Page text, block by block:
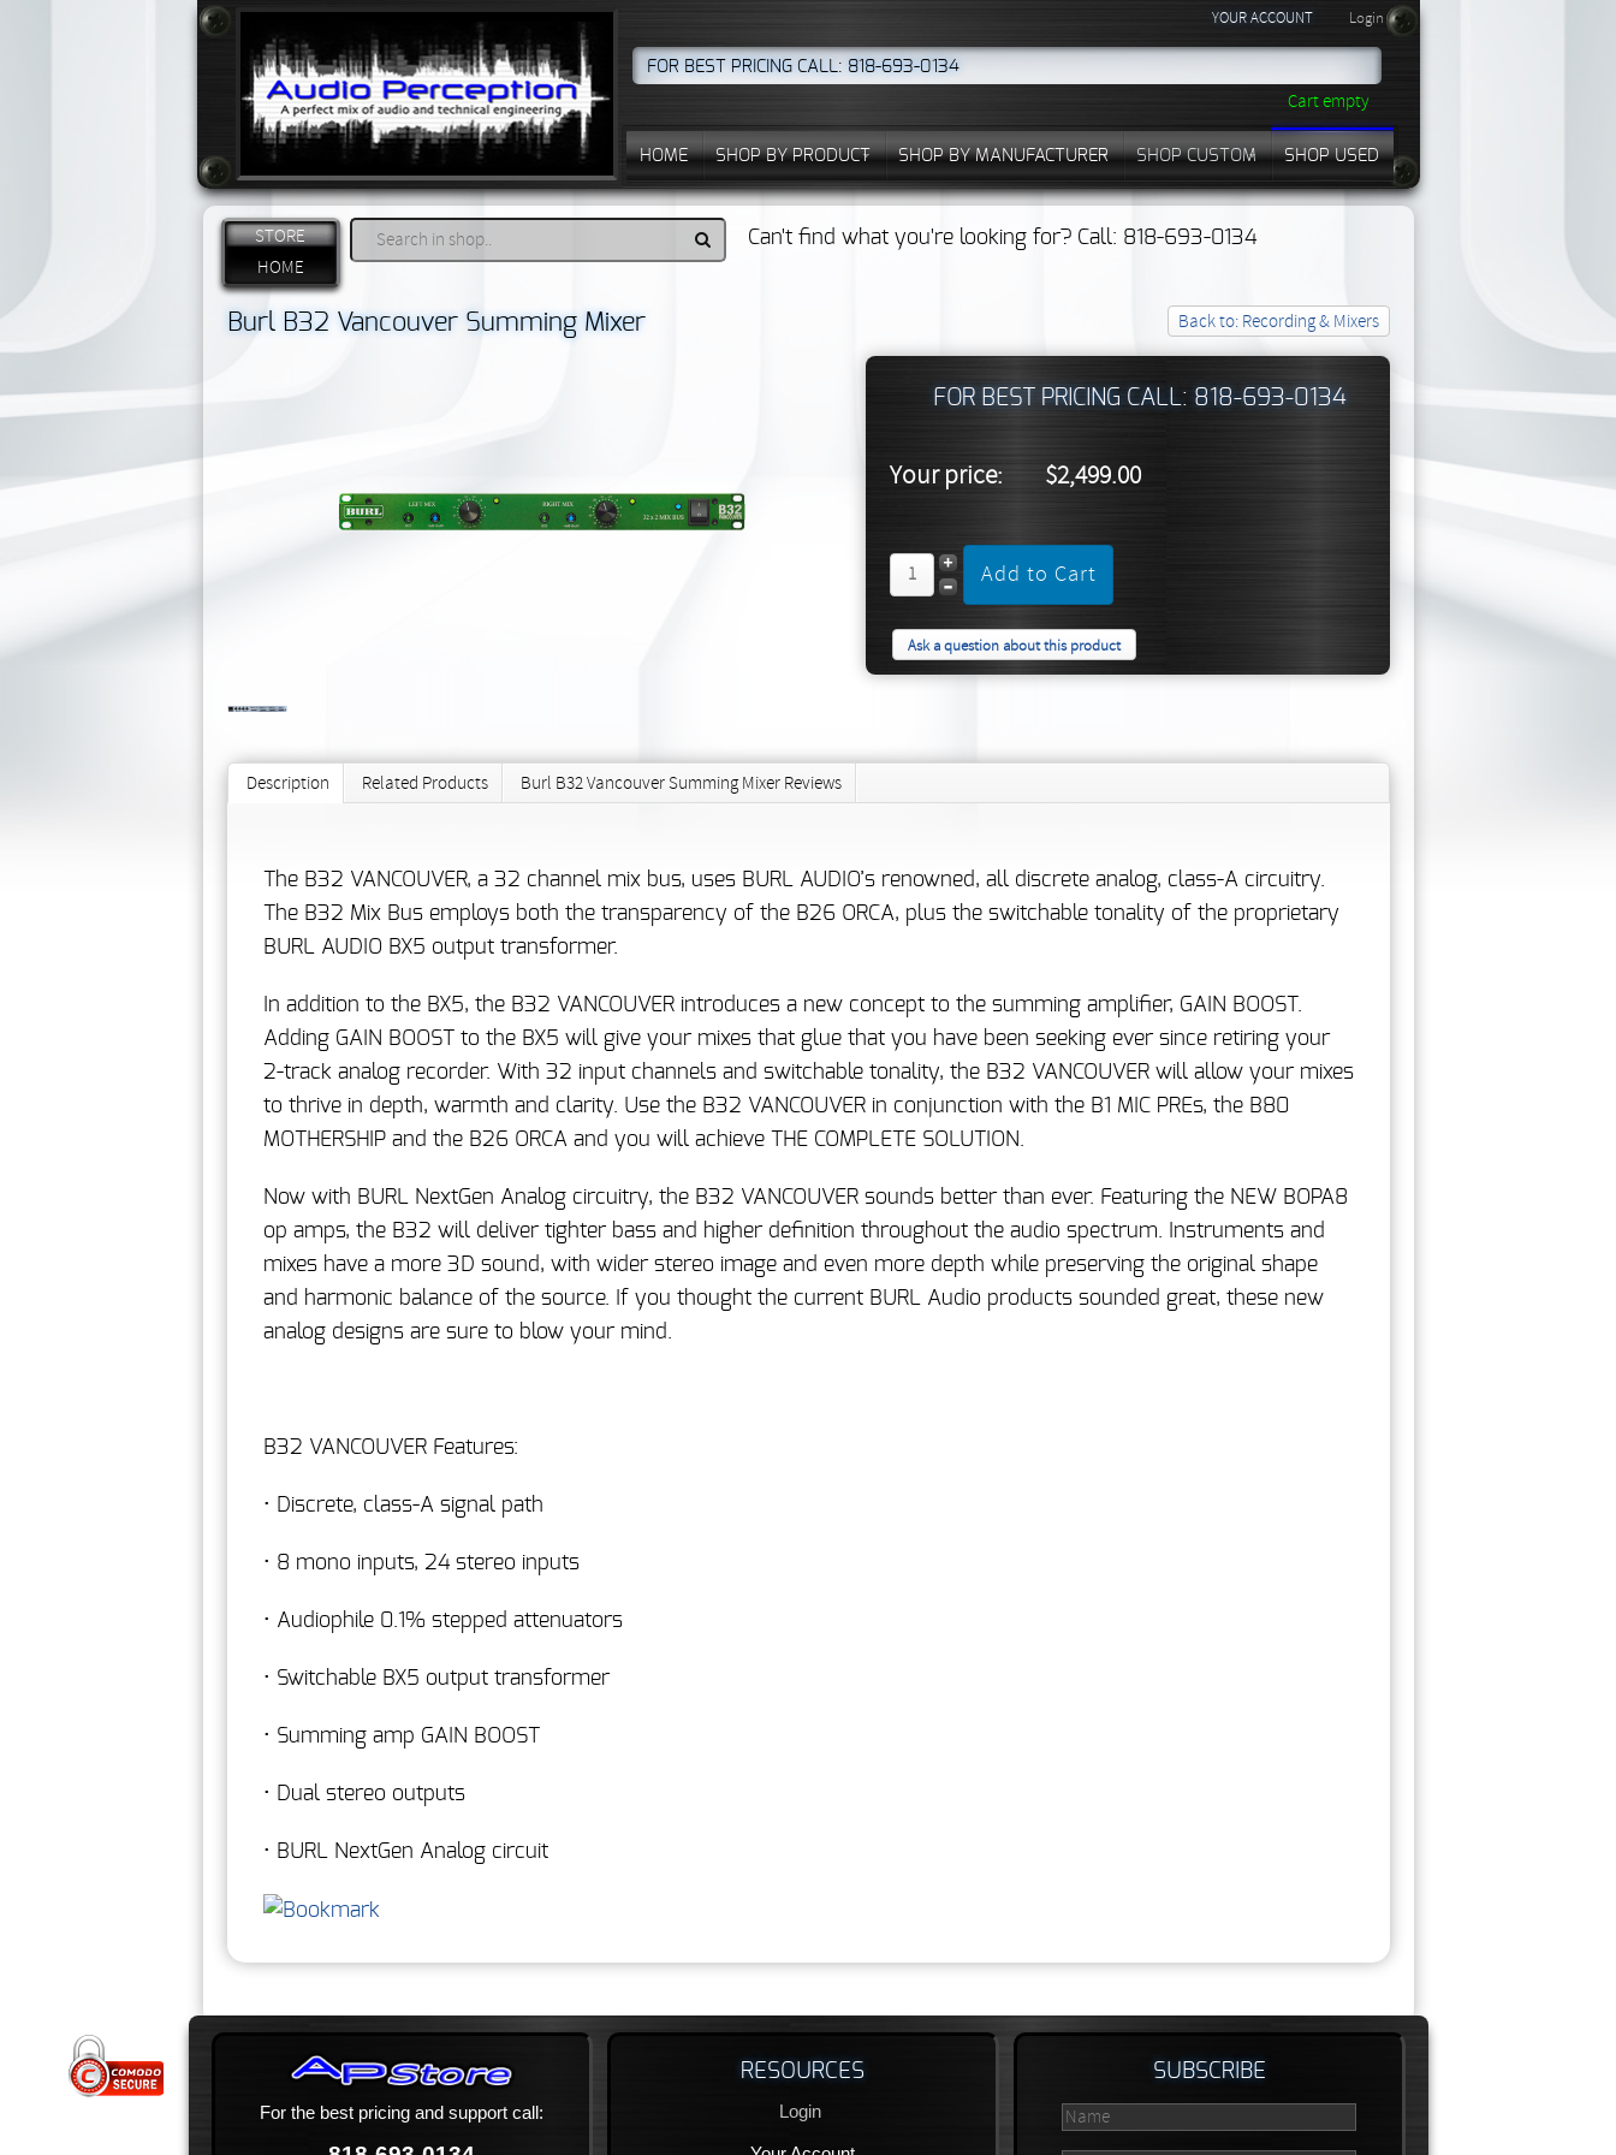
YOUR ACCOUNT Login
Cart empty
FOR BEST PRICING CALL: 818-693-0134
HOME SHOP BY PRODUCT SHOP BY MANUFACTURER SHOP CUSTOM SHOP USED
STORE
HOME
Can't find what you're looking for? Call: 818-693-0134
Back to: Recording & Mixers
Burl B32 Vancouver Summing Mixer
FOR BEST PRICING CALL: 818-693-0134
Your price: $2,499.00
Ask a question about this product
Description Related Products Burl B32 Vancouver Summing Mixer Reviews
The B32 VANCOUVER, a 32 channel mix bus, uses BURL AUDIO’s renowned, all discrete analog, class-A circuitry.
The B32 Mix Bus employs both the transparency of the B26 ORCA, plus the switchable tonality of the proprietary
BURL AUDIO BX5 output transformer.
In addition to the BX5, the B32 VANCOUVER introduces a new concept to the summing amplifier, GAIN BOOST.
Adding GAIN BOOST to the BX5 will give your mixes that glue that you have been seeking ever since retiring your
2-track analog recorder. With 32 input channels and switchable tonality, the B32 VANCOUVER will allow your mixes
to thrive in depth, warmth and clarity. Use the B32 VANCOUVER in conjunction with the B1 MIC PREs, the B80
MOTHERSHIP and the B26 ORCA and you will achieve THE COMPLETE SOLUTION.
Now with BURL NextGen Analog circuitry, the B32 VANCOUVER sounds better than ever. Featuring the NEW BOPA8
op amps, the B32 will deliver tighter bass and higher definition throughout the audio spectrum. Instruments and
mixes have a more 3D sound, with wider stereo image and even more depth while preserving the original shape
and harmonic balance of the source. If you thought the current BURL Audio products sounded great, these new
analog designs are sure to blow your mind.
B32 VANCOUVER Features:
• Discrete, class-A signal path
• 8 mono inputs, 24 stereo inputs
• Audiophile 0.1% stepped attenuators
• Switchable BX5 output transformer
• Summing amp GAIN BOOST
• Dual stereo outputs
• BURL NextGen Analog circuit
For the best pricing and support call:
RESOURCES
Login
SUBSCRIBE